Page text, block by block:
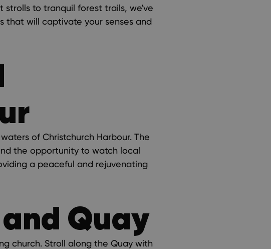
strolls to tranquil forest trails, we've
that will captivate your senses and
of Christchurch Harbour. The
the opportunity to watch local
a peaceful and rejuvenating
Quay
church. Stroll along the Quay with